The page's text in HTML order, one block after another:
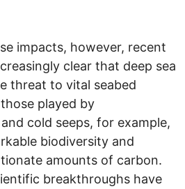
impacts, however, recent
clear that deep sea
threat to vital seabed
played by
cold seeps, for example,
biodiversity and
amounts of carbon.
breakthroughs have